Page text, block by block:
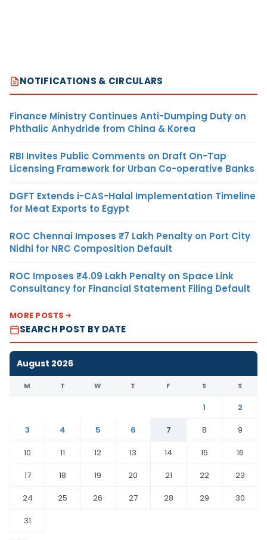
NOTIFICATIONS & CIRCULARS
Finance Ministry Continues Anti-Dumping Duty on
Phthalic Anhydride from China & Korea
RBI Invites Public Comments on Draft On-Tap
Licensing Framework for Urban Co-operative Banks
DGFT Extends i-CAS-Halal Implementation Timeline
for Meat Exports to Egypt
ROC Chennai Imposes ₹7 Lakh Penalty on Port City
Nidhi for NRC Composition Default
ROC Imposes ₹4.09 Lakh Penalty on Space Link
Consultancy for Financial Statement Filing Default
MORE POSTS
SEARCH POST BY DATE
August 2026
M T W T F S S
1
2
3
4 5 6 7 8
9
10
11 12 13 14 15
16
17
18 19 20 21 22
23
24
25 26 27 28 29
30
31